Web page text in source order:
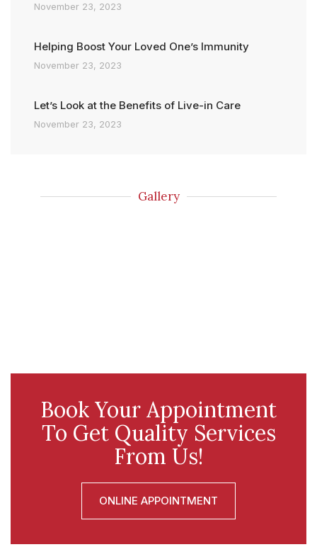
November 23, 2023
Helping Boost Your Loved One’s Immunity
November 23, 2023
Let’s Look at the Benefits of Live-in Care
November 23, 2023
Gallery
Book Your Appointment
To Get Quality Services
From Us!
ONLINE APPOINTMENT